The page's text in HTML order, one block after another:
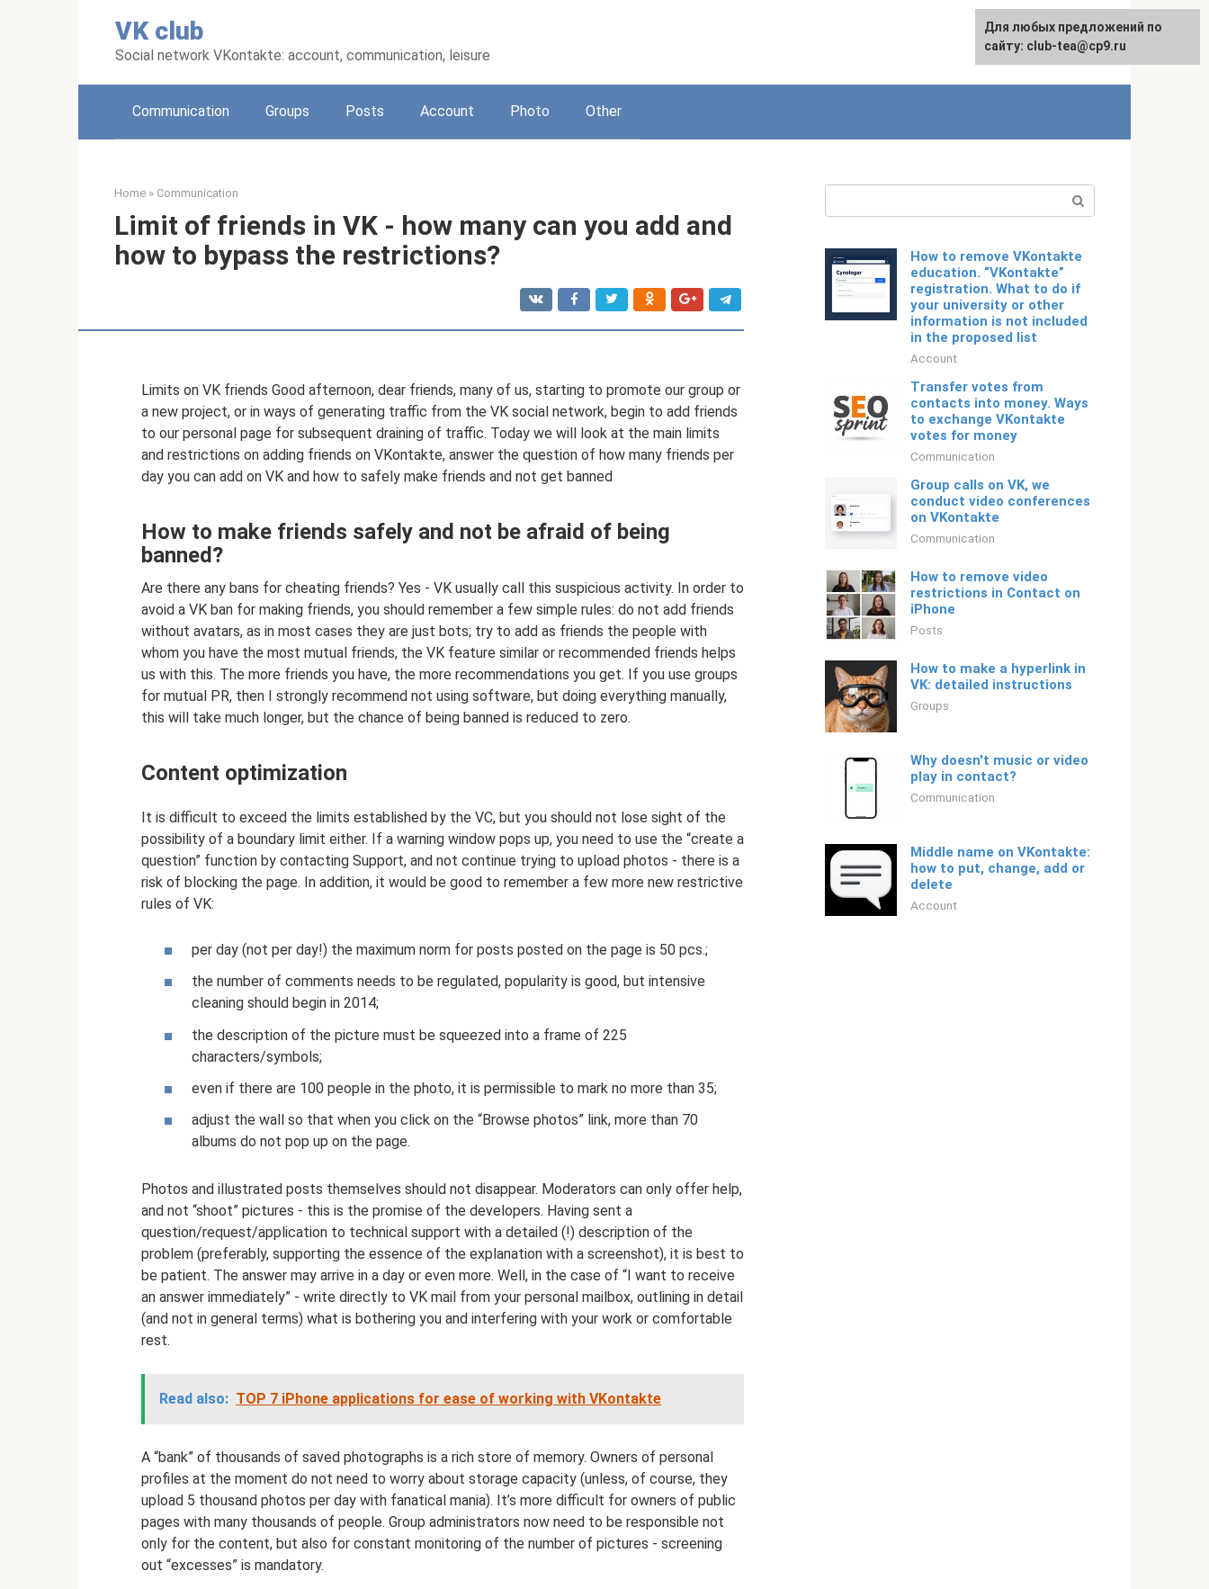
VK club
Social network VKontakte: account, communication, leisure
English
Communication Groups Posts Account Photo Other
Home » Communication
Limit of friends in VK - how many can you add and
how to bypass the restrictions?
Limits on VK friends Good afternoon, dear friends, many of us, starting to promote our group or
a new project, or in ways of generating traffic from the VK social network, begin to add friends
to our personal page for subsequent draining of traffic. Today we will look at the main limits
and restrictions on adding friends on VKontakte, answer the question of how many friends per
day you can add on VK and how to safely make friends and not get banned
How to make friends safely and not be afraid of being
banned?
Are there any bans for cheating friends? Yes - VK usually call this suspicious activity. In order to
avoid a VK ban for making friends, you should remember a few simple rules: do not add friends
without avatars, as in most cases they are just bots; try to add as friends the people with
whom you have the most mutual friends, the VK feature similar or recommended friends helps
us with this. The more friends you have, the more recommendations you get. If you use groups
for mutual PR, then I strongly recommend not using software, but doing everything manually,
this will take much longer, but the chance of being banned is reduced to zero.
Content optimization
It is difficult to exceed the limits established by the VC, but you should not lose sight of the
possibility of a boundary limit either. If a warning window pops up, you need to use the “create a
question” function by contacting Support, and not continue trying to upload photos - there is a
risk of blocking the page. In addition, it would be good to remember a few more new restrictive
rules of VK:
per day (not per day!) the maximum norm for posts posted on the page is 50 pcs.;
the number of comments needs to be regulated, popularity is good, but intensive
cleaning should begin in 2014;
the description of the picture must be squeezed into a frame of 225
characters/symbols;
even if there are 100 people in the photo, it is permissible to mark no more than 35;
adjust the wall so that when you click on the “Browse photos” link, more than 70
albums do not pop up on the page.
Photos and illustrated posts themselves should not disappear. Moderators can only offer help,
and not “shoot” pictures - this is the promise of the developers. Having sent a
question/request/application to technical support with a detailed (!) description of the
problem (preferably, supporting the essence of the explanation with a screenshot), it is best to
be patient. The answer may arrive in a day or even more. Well, in the case of “I want to receive
an answer immediately” - write directly to VK mail from your personal mailbox, outlining in detail
(and not in general terms) what is bothering you and interfering with your work or comfortable
rest.
Read also: TOP 7 iPhone applications for ease of working with VKontakte
A “bank” of thousands of saved photographs is a rich store of memory. Owners of personal
profiles at the moment do not need to worry about storage capacity (unless, of course, they
upload 5 thousand photos per day with fanatical mania). It’s more difficult for owners of public
pages with many thousands of people. Group administrators now need to be responsible not
only for the content, but also for constant monitoring of the number of pictures - screening
out “excesses” is mandatory.
How to remove VKontakte
education. “VKontakte”
registration. What to do if
your university or other
information is not included
in the proposed list
Account
Transfer votes from
contacts into money. Ways
to exchange VKontakte
votes for money
Communication
Group calls on VK, we
conduct video conferences
on VKontakte
Communication
How to remove video
restrictions in Contact on
iPhone
Posts
How to make a hyperlink in
VK: detailed instructions
Groups
Why doesn't music or video
play in contact?
Communication
Middle name on VKontakte:
how to put, change, add or
delete
Account
For any suggestions regarding
the site: [email protected]
Для любых предложений по
сайту: club-tea@cp9.ru